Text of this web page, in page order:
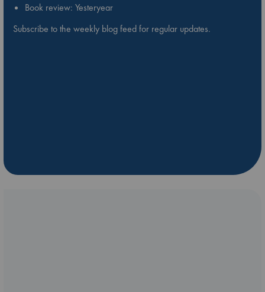
Book review: Yesteryear
Subscribe to the weekly blog feed for regular updates.